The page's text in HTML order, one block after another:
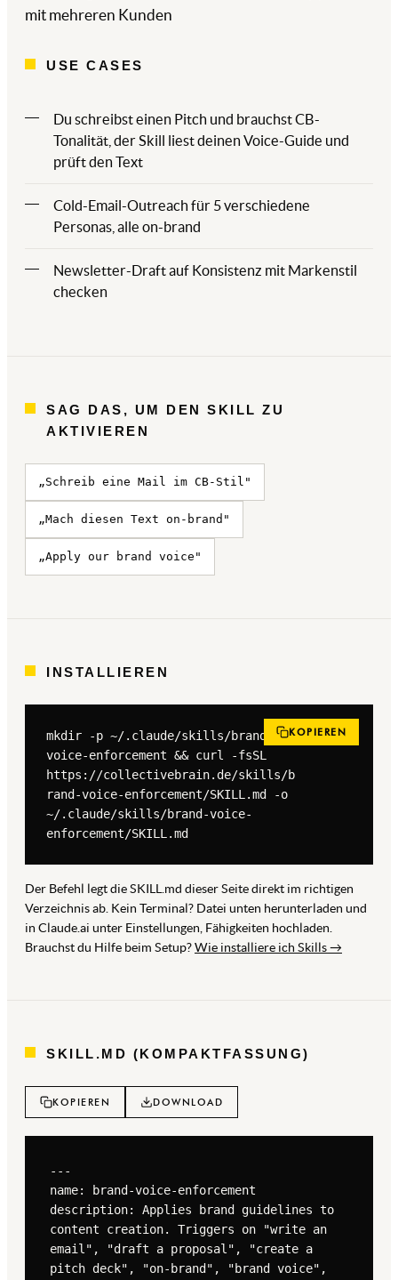
mit mehreren Kunden
USE CASES
Du schreibst einen Pitch und brauchst CB-
Tonalität, der Skill liest deinen Voice-Guide und
prüft den Text
Cold-Email-Outreach für 5 verschiedene
Personas, alle on-brand
Newsletter-Draft auf Konsistenz mit Markenstil
checken
SAG DAS, UM DEN SKILL ZU
AKTIVIEREN
„Schreib eine Mail im CB-Stil"
„Mach diesen Text on-brand"
„Apply our brand voice"
INSTALLIEREN
mkdir -p ~/.claude/skills/brand-
voice-enforcement && curl -fsSL
https://collectivebrain.de/skills/b
rand-voice-enforcement/SKILL.md -o
~/.claude/skills/brand-voice-
enforcement/SKILL.md
KOPIEREN
Der Befehl legt die SKILL.md dieser Seite direkt im richtigen
Verzeichnis ab. Kein Terminal? Datei unten herunterladen und
in Claude.ai unter Einstellungen, Fähigkeiten hochladen.
Brauchst du Hilfe beim Setup?Wie installiere ich Skills →
SKILL.MD (KOMPAKTFASSUNG)
KOPIEREN DOWNLOAD
---
name: brand-voice-enforcement
description: Applies brand guidelines to
content creation. Triggers on "write an
email", "draft a proposal", "create a
pitch deck", "on-brand", "brand voice",